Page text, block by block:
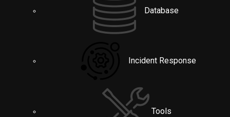
Database
Incident Response
Tools